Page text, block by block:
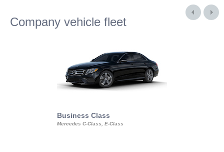
Company vehicle fleet
Business Class
Mercedes C-Class, E-Class